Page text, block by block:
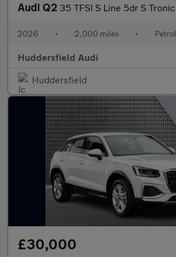
Audi Q2 35 TFSI S Line 5dr S Tronic
2026 • 2,000 miles • Petrol
Huddersfield Audi
Huddersfield
£30,000